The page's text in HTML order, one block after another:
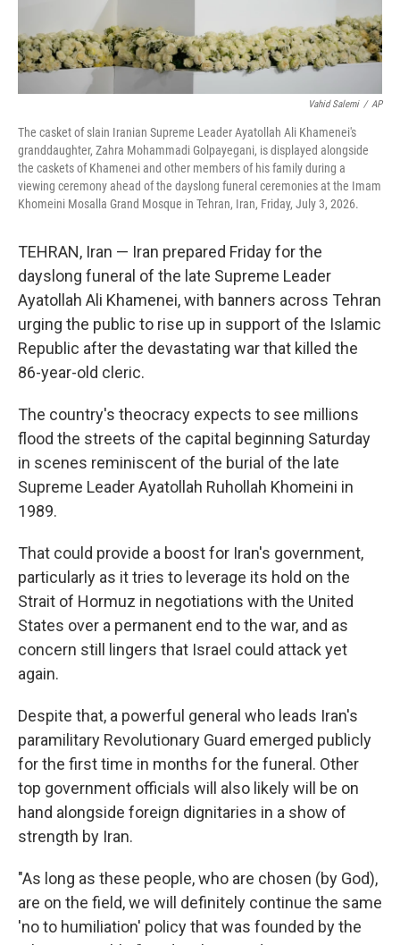
Vahid Salemi / AP
The casket of slain Iranian Supreme Leader Ayatollah Ali Khamenei's
granddaughter, Zahra Mohammadi Golpayegani, is displayed alongside
the caskets of Khamenei and other members of his family during a
viewing ceremony ahead of the dayslong funeral ceremonies at the Imam
Khomeini Mosalla Grand Mosque in Tehran, Iran, Friday, July 3, 2026.
TEHRAN, Iran — Iran prepared Friday for the
dayslong funeral of the late Supreme Leader
Ayatollah Ali Khamenei, with banners across Tehran
urging the public to rise up in support of the Islamic
Republic after the devastating war that killed the
86-year-old cleric.
The country's theocracy expects to see millions
flood the streets of the capital beginning Saturday
in scenes reminiscent of the burial of the late
Supreme Leader Ayatollah Ruhollah Khomeini in
1989.
That could provide a boost for Iran's government,
particularly as it tries to leverage its hold on the
Strait of Hormuz in negotiations with the United
States over a permanent end to the war, and as
concern still lingers that Israel could attack yet
again.
Despite that, a powerful general who leads Iran's
paramilitary Revolutionary Guard emerged publicly
for the first time in months for the funeral. Other
top government officials will also likely will be on
hand alongside foreign dignitaries in a show of
strength by Iran.
"As long as these people, who are chosen (by God),
are on the field, we will definitely continue the same
'no to humiliation' policy that was founded by the